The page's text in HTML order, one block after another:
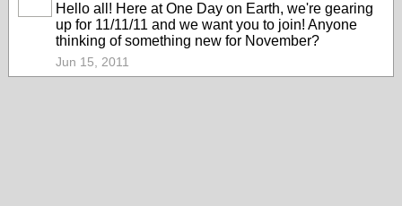
Hello all! Here at One Day on Earth, we're gearing
up for 11/11/11 and we want you to join! Anyone
thinking of something new for November?
Jun 15, 2011